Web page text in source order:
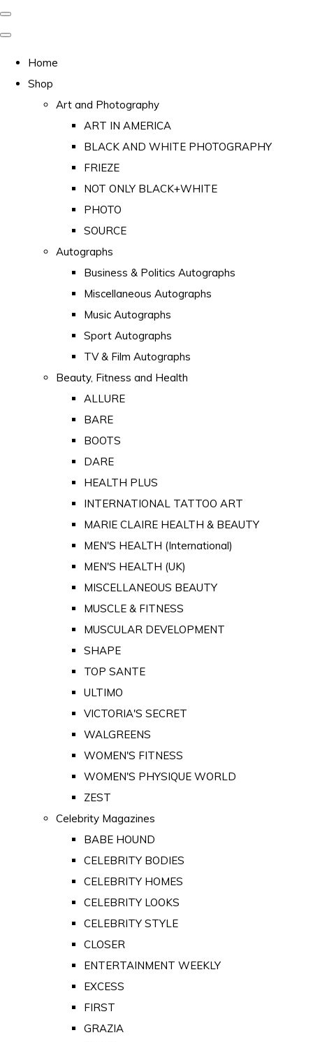
Home
Shop
Art and Photography
ART IN AMERICA
BLACK AND WHITE PHOTOGRAPHY
FRIEZE
NOT ONLY BLACK+WHITE
PHOTO
SOURCE
Autographs
Business & Politics Autographs
Miscellaneous Autographs
Music Autographs
Sport Autographs
TV & Film Autographs
Beauty, Fitness and Health
ALLURE
BARE
BOOTS
DARE
HEALTH PLUS
INTERNATIONAL TATTOO ART
MARIE CLAIRE HEALTH & BEAUTY
MEN'S HEALTH (International)
MEN'S HEALTH (UK)
MISCELLANEOUS BEAUTY
MUSCLE & FITNESS
MUSCULAR DEVELOPMENT
SHAPE
TOP SANTE
ULTIMO
VICTORIA'S SECRET
WALGREENS
WOMEN'S FITNESS
WOMEN'S PHYSIQUE WORLD
ZEST
Celebrity Magazines
BABE HOUND
CELEBRITY BODIES
CELEBRITY HOMES
CELEBRITY LOOKS
CELEBRITY STYLE
CLOSER
ENTERTAINMENT WEEKLY
EXCESS
FIRST
GRAZIA